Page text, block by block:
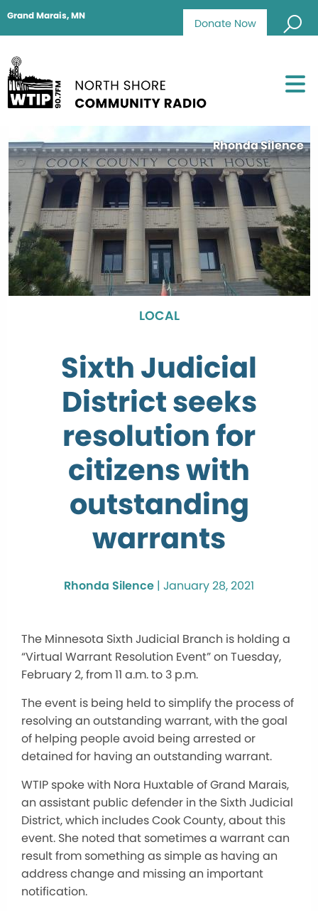
Donate Now
Grand Marais, MN
Rhonda Silence
LOCAL
Sixth Judicial
District seeks
resolution for
citizens with
outstanding
warrants
Rhonda Silence | January 28, 2021
The Minnesota Sixth Judicial Branch is holding a
“Virtual Warrant Resolution Event” on Tuesday,
February 2, from 11 a.m. to 3 p.m.
The event is being held to simplify the process of
resolving an outstanding warrant, with the goal
of helping people avoid being arrested or
detained for having an outstanding warrant.
WTIP spoke with Nora Huxtable of Grand Marais,
an assistant public defender in the Sixth Judicial
District, which includes Cook County, about this
event. She noted that sometimes a warrant can
result from something as simple as having an
address change and missing an important
notification.